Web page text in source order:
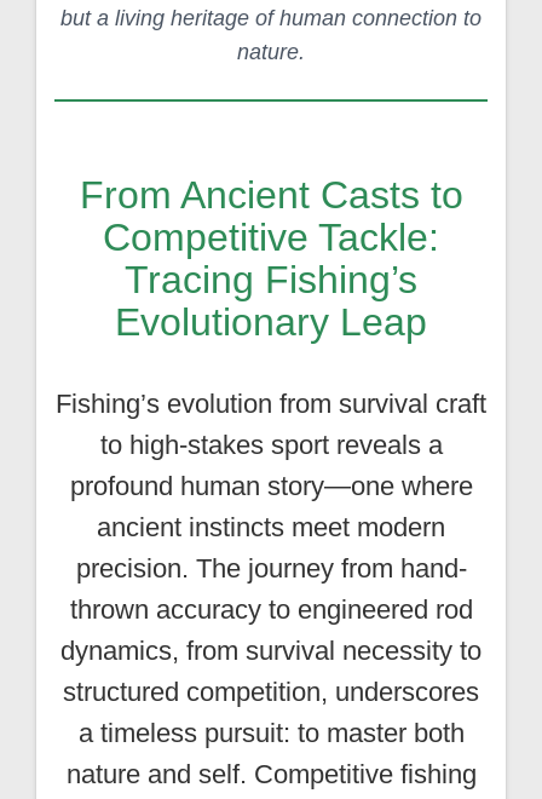
but a living heritage of human connection to
nature.
From Ancient Casts to
Competitive Tackle:
Tracing Fishing’s
Evolutionary Leap
Fishing’s evolution from survival craft
to high-stakes sport reveals a
profound human story—one where
ancient instincts meet modern
precision. The journey from hand-
thrown accuracy to engineered rod
dynamics, from survival necessity to
structured competition, underscores
a timeless pursuit: to master both
nature and self. Competitive fishing